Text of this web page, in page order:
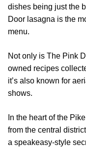
dishes being just the
Door lasagna is the
menu.
Not only is The Pink
owned recipes
it’s also known for
shows.
In the heart of the
from the central
a speakeasy-style